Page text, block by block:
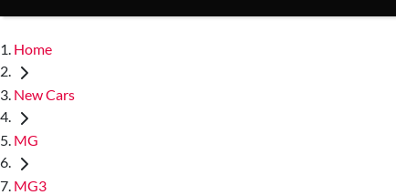
Home
New Cars
MG
MG3